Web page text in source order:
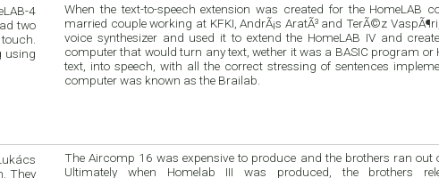
4
two
using
When the text-to-speech extension was created for the HomeLAB
married couple working at KFKI, AndrÃ¡s AratÃ³ and TerÃ©z
voice synthesizer and used it to extend the HomeLAB IV and
computer that would turn any text, wether it was a BASIC program or
text, into speech, with all the correct stressing of sentences
computer was known as the Brailab.
They
The Aircomp 16 was expensive to produce and the brothers ran out
Ultimately when Homelab III was produced, the brothers